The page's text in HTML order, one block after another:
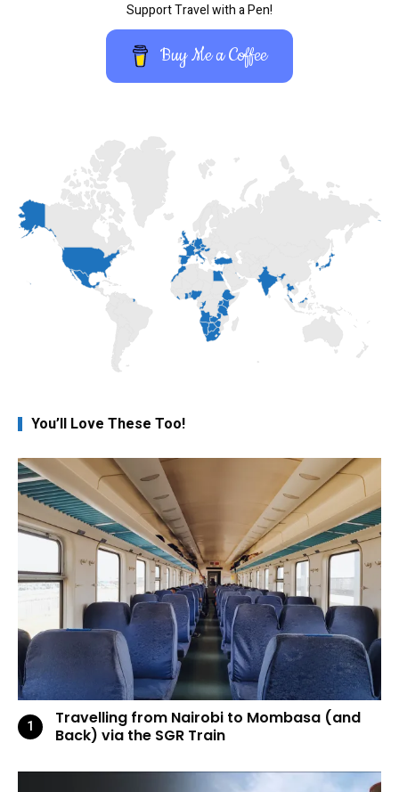
Support Travel with a Pen!
Buy Me a Coffee
You’ll Love These Too!
Travelling from Nairobi to Mombasa (and
Back) via the SGR Train